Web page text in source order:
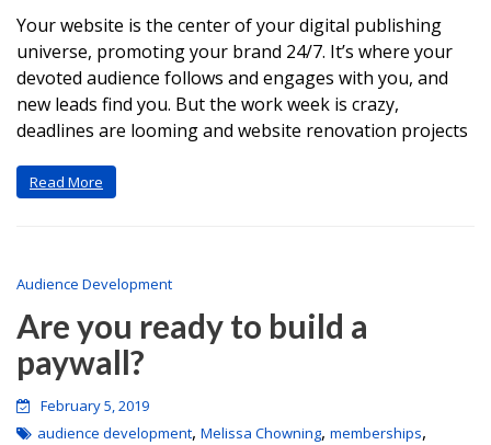
Your website is the center of your digital publishing
universe, promoting your brand 24/7. It’s where your
devoted audience follows and engages with you, and
new leads find you. But the work week is crazy,
deadlines are looming and website renovation projects
Read More
Audience Development
Are you ready to build a
paywall?
February 5, 2019
audience development, Melissa Chowning, memberships,